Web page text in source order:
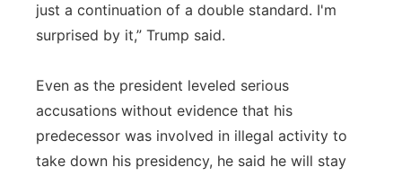
just a continuation of a double standard. I'm
surprised by it,” Trump said.
Even as the president leveled serious
accusations without evidence that his
predecessor was involved in illegal activity to
take down his presidency, he said he will stay